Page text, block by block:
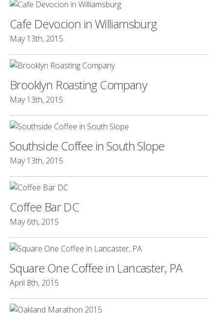
Cafe Devocion in Williamsburg
May 13th, 2015
Brooklyn Roasting Company
May 13th, 2015
Southside Coffee in South Slope
May 13th, 2015
Coffee Bar DC
May 6th, 2015
Square One Coffee in Lancaster, PA
April 8th, 2015